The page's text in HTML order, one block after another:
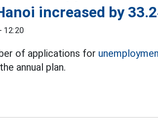
increased by
12:20
of applications for
annual plan.